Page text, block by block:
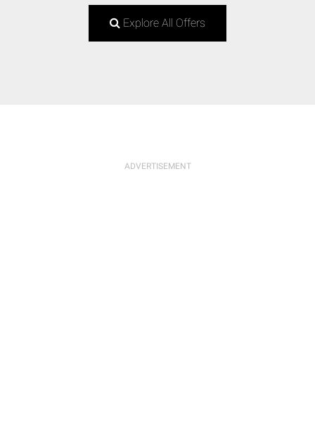
Explore All Offers